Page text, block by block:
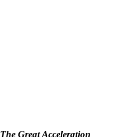
The Great Acceleration